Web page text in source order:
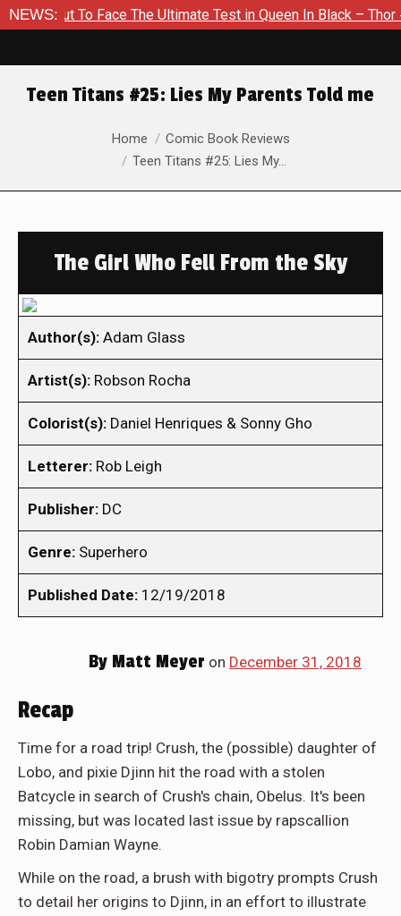
NEWS:
To Face The Ultimate Test in Queen In Black – Thor #1
Teen Titans #25: Lies My Parents Told me
Home
Comic Book Reviews
Teen Titans #25: Lies My…
The Girl Who Fell From the Sky
Author(s): Adam Glass
Artist(s): Robson Rocha
Colorist(s): Daniel Henriques & Sonny Gho
Letterer: Rob Leigh
Publisher: DC
Genre: Superhero
Published Date: 12/19/2018
By Matt Meyer on December 31, 2018
Recap
Time for a road trip! Crush, the (possible) daughter of
Lobo, and pixie Djinn hit the road with a stolen
Batcycle in search of Crush's chain, Obelus. It's been
missing, but was located last issue by rapscallion
Robin Damian Wayne.
While on the road, a brush with bigotry prompts Crush
to detail her origins to Djinn, in an effort to illustrate